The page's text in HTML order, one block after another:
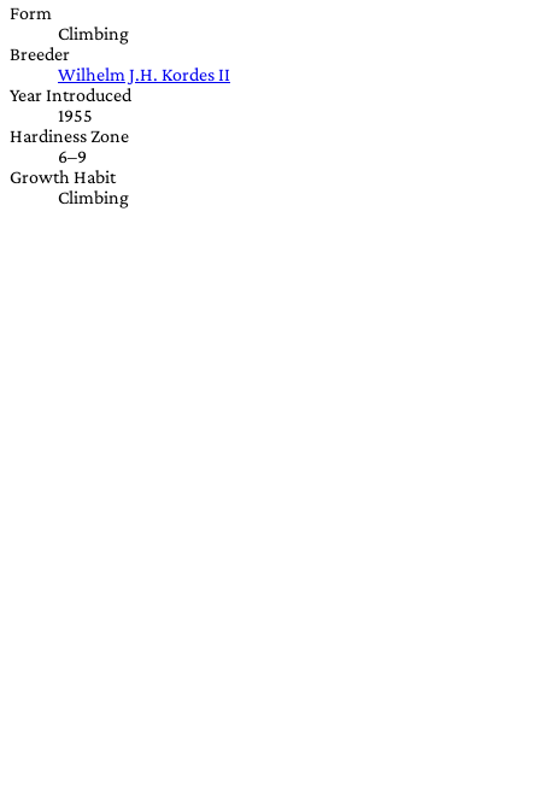
Form
Climbing
Breeder
Wilhelm J.H. Kordes II
Year Introduced
1955
Hardiness Zone
6–9
Growth Habit
Climbing